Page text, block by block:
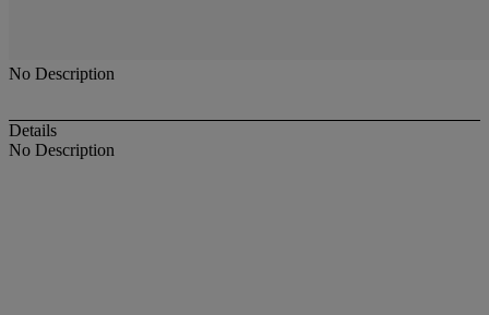
No Description
Details
No Description